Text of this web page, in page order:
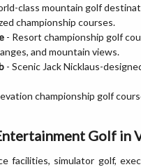
class mountain golf
championship courses.
- Resort championship golf
and mountain views.
- Scenic Jack Nicklaus-
championship golf
Golf in
facilities, simulator golf,